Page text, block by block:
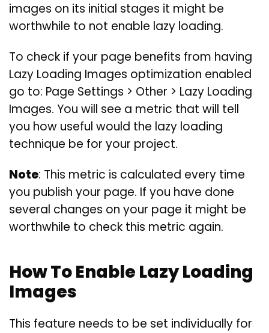
images on its initial stages it might be
worthwhile to not enable lazy loading.
To check if your page benefits from having
Lazy Loading Images optimization enabled
go to: Page Settings > Other > Lazy Loading
Images. You will see a metric that will tell
you how useful would the lazy loading
technique be for your project.
Note: This metric is calculated every time
you publish your page. If you have done
several changes on your page it might be
worthwhile to check this metric again.
How To Enable Lazy Loading
Images
This feature needs to be set individually for